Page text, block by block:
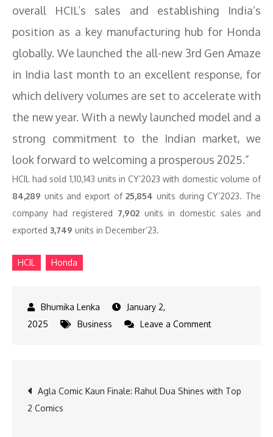
overall HCIL’s sales and establishing India’s
position as a key manufacturing hub for Honda
globally. We launched the all-new 3rd Gen Amaze
in India last month to an excellent response, for
which delivery volumes are set to accelerate with
the new year. With a newly launched model and a
strong commitment to the Indian market, we
look forward to welcoming a prosperous 2025.”
HCIL had sold 1,10,143 units in CY’2023 with domestic volume of
84,289 units and export of25,854 units during CY’2023. The
company had registered 7,902 units in domestic sales and
exported 3,749 units in December’23.
HCIL Honda
January 2,
2025
Business Leave a Commenton
20%
Post
navigation
Agla Comic Kaun Finale: Rahul Dua Shines with Top
2 Comics